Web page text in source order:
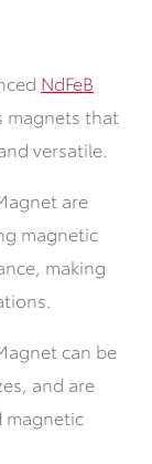
NdFeB
magnets that
versatile.
are
magnetic
making
can be
and are
magnetic